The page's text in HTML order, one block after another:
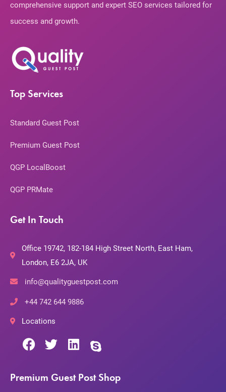
comprehensive support and expert SEO services tailored for
success and growth.
Top Services
Standard Guest Post
Premium Guest Post
QGP LocalBoost
QGP PRMate
Get In Touch
Office 19742, 182-184 High Street North, East Ham,
London, E6 2JA, UK
info@qualityguestpost.com
+44 742 644 9886
Locations
Premium Guest Post Shop